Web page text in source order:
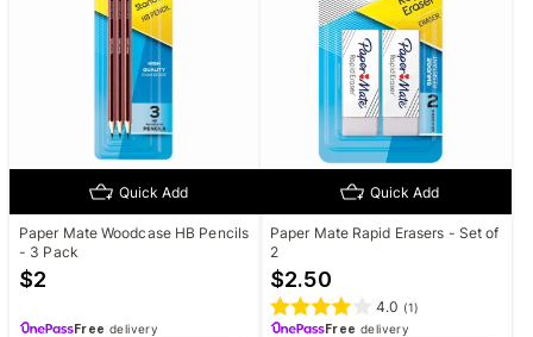
Quick Add
Paper Mate Woodcase HB Pencils
- 3 Pack
$2
Free delivery
Quick Add
Paper Mate Rapid Erasers - Set of
2
$2.50
4.0 (1)
Free delivery